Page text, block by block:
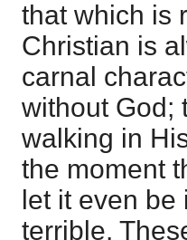
that which is
Christian is
carnal
without God;
walking in
the moment
let it even
terrible.